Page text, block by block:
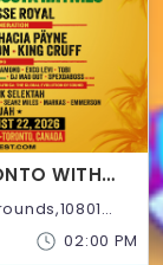
WITH
THE MARLEY
MORE!02:00 PM